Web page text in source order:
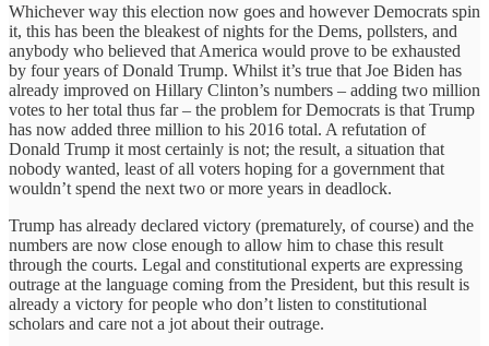
Whichever way this election now goes and however Democrats spin
it, this has been the bleakest of nights for the Dems, pollsters, and
anybody who believed that America would prove to be exhausted
by four years of Donald Trump. Whilst it’s true that Joe Biden has
already improved on Hillary Clinton’s numbers – adding two million
votes to her total thus far – the problem for Democrats is that Trump
has now added three million to his 2016 total. A refutation of
Donald Trump it most certainly is not; the result, a situation that
nobody wanted, least of all voters hoping for a government that
wouldn’t spend the next two or more years in deadlock.
Trump has already declared victory (prematurely, of course) and the
numbers are now close enough to allow him to chase this result
through the courts. Legal and constitutional experts are expressing
outrage at the language coming from the President, but this result is
already a victory for people who don’t listen to constitutional
scholars and care not a jot about their outrage.